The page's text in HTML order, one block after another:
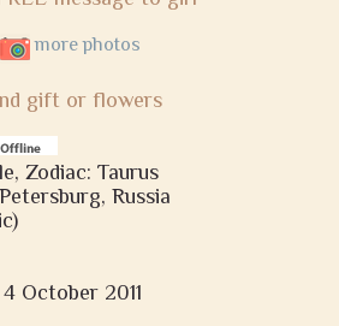
more photos
gift or flowers
Zodiac: Taurus
Russia
October 2011